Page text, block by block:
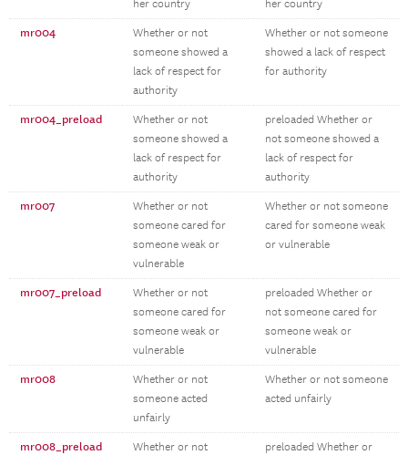
her country
her country
mr004
Whether or not
someone showed a
lack of respect for
authority
Whether or not someone
showed a lack of respect
for authority
mr004_preload
Whether or not
someone showed a
lack of respect for
authority
preloaded Whether or
not someone showed a
lack of respect for
authority
mr007
Whether or not
someone cared for
someone weak or
vulnerable
Whether or not someone
cared for someone weak
or vulnerable
mr007_preload
Whether or not
someone cared for
someone weak or
vulnerable
preloaded Whether or
not someone cared for
someone weak or
vulnerable
mr008
Whether or not
someone acted
unfairly
Whether or not someone
acted unfairly
mr008_preload
Whether or not
preloaded Whether or